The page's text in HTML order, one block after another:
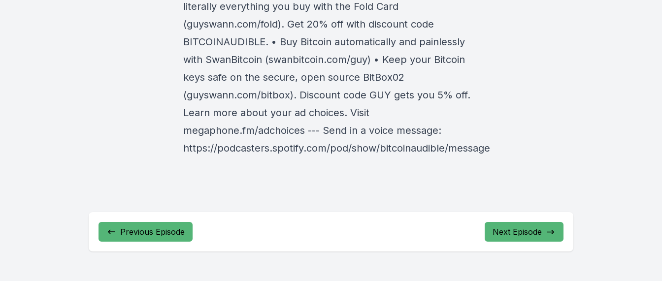
literally everything you buy with the Fold Card
(guyswann.com/fold). Get 20% off with discount code
BITCOINAUDIBLE. • Buy Bitcoin automatically and painlessly
with SwanBitcoin (swanbitcoin.com/guy) • Keep your Bitcoin
keys safe on the secure, open source BitBox02
(guyswann.com/bitbox). Discount code GUY gets you 5% off.
Learn more about your ad choices. Visit
megaphone.fm/adchoices --- Send in a voice message:
https://podcasters.spotify.com/pod/show/bitcoinaudible/message
Previous Episode Next Episode